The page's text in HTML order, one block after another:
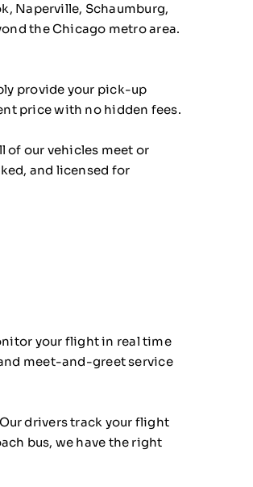
Naperville, Schaumburg,
the Chicago metro area.
provide your pick-up
price with no hidden fees.
of our vehicles meet or
and licensed for
your flight in real time
meet-and-greet service
drivers track your flight
bus, we have the right